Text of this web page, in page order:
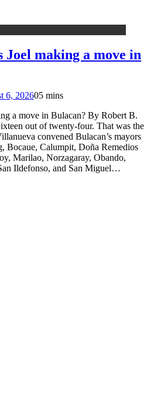
making a move in
6, 202605 mins
a move in Bulacan? By Robert B.
out of twenty-four. That was the
convened Bulacan’s mayors
Calumpit, Doña Remedios
Marilao, Norzagaray, Obando,
Ildefonso, and San Miguel…